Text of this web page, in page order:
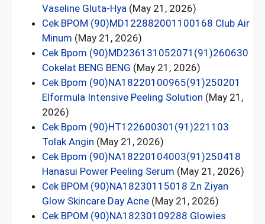
Vaseline Gluta-Hya (May 21, 2026)
Cek BPOM (90)MD122882001100168 Club Air
Minum (May 21, 2026)
Cek Bpom (90)MD236131052071(91)260630
Cokelat BENG BENG (May 21, 2026)
Cek Bpom (90)NA18220100965(91)250201
Elformula Intensive Peeling Solution (May 21,
2026)
Cek Bpom (90)HT122600301(91)221103
Tolak Angin (May 21, 2026)
Cek Bpom (90)NA18220104003(91)250418
Hanasui Power Peeling Serum (May 21, 2026)
Cek BPOM (90)NA18230115018 Zn Ziyan
Glow Skincare Day Acne (May 21, 2026)
Cek BPOM (90)NA18230109288 Glowies